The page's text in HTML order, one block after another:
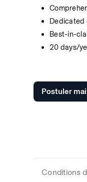
Dedicated
Best-in-
20 days/
Postuler
Conditions